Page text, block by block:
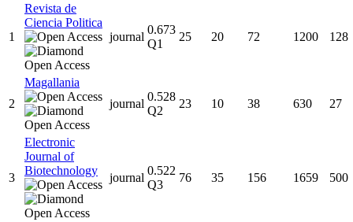
1
Revista de
Ciencia Politica
journal
0.673
Q1
25 20 72 1200 128
2
Magallania
journal
0.528
Q2
23 10 38 630 27
3
Electronic
Journal of
Biotechnology
journal
0.522
Q3
76 35 156 1659 500